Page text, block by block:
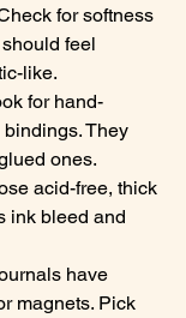
for softness
feel
like.
for hand-
They
ones.
acid-free, thick
ink bleed and
have
magnets. Pick